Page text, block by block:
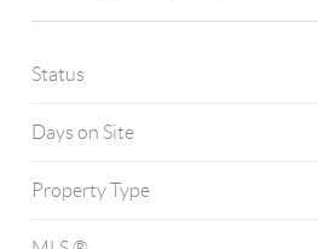
Status
Days on Site
Property Type